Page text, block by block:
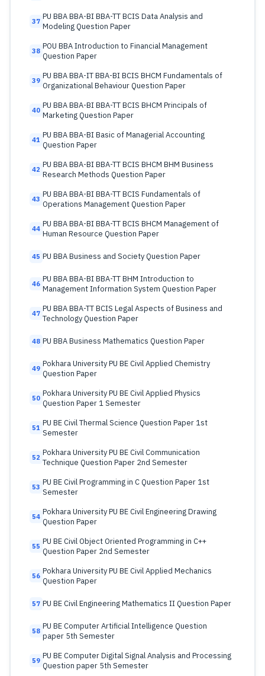
37 PU BBA BBA-BI BBA-TT BCIS Data Analysis and
Modeling Question Paper
38 POU BBA Introduction to Financial Management
Question Paper
39 PU BBA BBA-IT BBA-BI BCIS BHCM Fundamentals of
Organizational Behaviour Question Paper
40 PU BBA BBA-BI BBA-TT BCIS BHCM Principals of
Marketing Question Paper
41 PU BBA BBA-BI Basic of Managerial Accounting
Question Paper
42 PU BBA BBA-BI BBA-TT BCIS BHCM BHM Business
Research Methods Question Paper
43 PU BBA BBA-BI BBA-TT BCIS Fundamentals of
Operations Management Question Paper
44 PU BBA BBA-BI BBA-TT BCIS BHCM Management of
Human Resource Question Paper
45 PU BBA Business and Society Question Paper
46 PU BBA BBA-BI BBA-TT BHM Introduction to
Management Information System Question Paper
47 PU BBA BBA-TT BCIS Legal Aspects of Business and
Technology Question Paper
48 PU BBA Business Mathematics Question Paper
49 Pokhara University PU BE Civil Applied Chemistry
Question Paper
50 Pokhara University PU BE Civil Applied Physics
Question Paper 1 Semester
51 PU BE Civil Thermal Science Question Paper 1st
Semester
52 Pokhara University PU BE Civil Communication
Technique Question Paper 2nd Semester
53 PU BE Civil Programming in C Question Paper 1st
Semester
54 Pokhara University PU BE Civil Engineering Drawing
Question Paper
55 PU BE Civil Object Oriented Programming in C++
Question Paper 2nd Semester
56 Pokhara University PU BE Civil Applied Mechanics
Question Paper
57 PU BE Civil Engineering Mathematics II Question Paper
58 PU BE Computer Artificial Intelligence Question
paper 5th Semester
59 PU BE Computer Digital Signal Analysis and Processing
Question paper 5th Semester